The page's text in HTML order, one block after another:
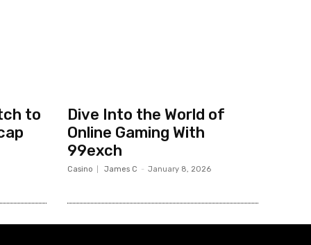
to
Dive Into the World of
Online Gaming With
99exch
Casino James C - January 8, 2026